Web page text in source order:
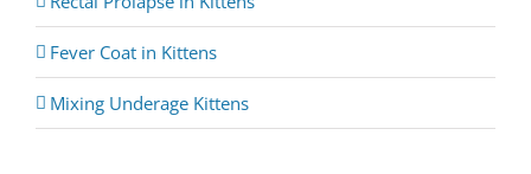
Fever Coat in Kittens
Mixing Underage Kittens